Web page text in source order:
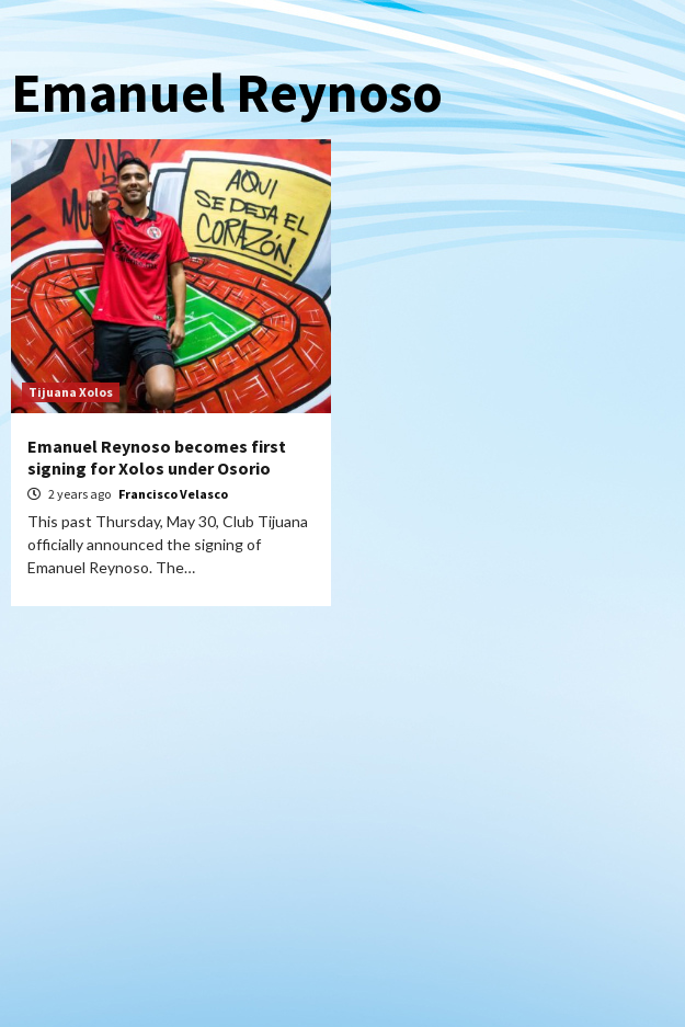
Emanuel Reynoso
Tijuana Xolos
Emanuel Reynoso becomes first
signing for Xolos under Osorio
2 years ago Francisco Velasco
This past Thursday, May 30, Club Tijuana
officially announced the signing of
Emanuel Reynoso. The…